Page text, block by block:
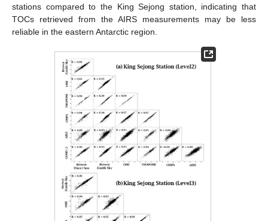
stations compared to the King Sejong station, indicating that
TOCs retrieved from the AIRS measurements may be less
reliable in the eastern Antarctic region.